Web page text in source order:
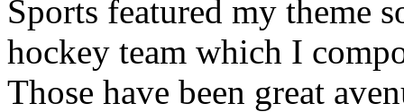
Sports featured my theme
hockey team which I
Those have been great